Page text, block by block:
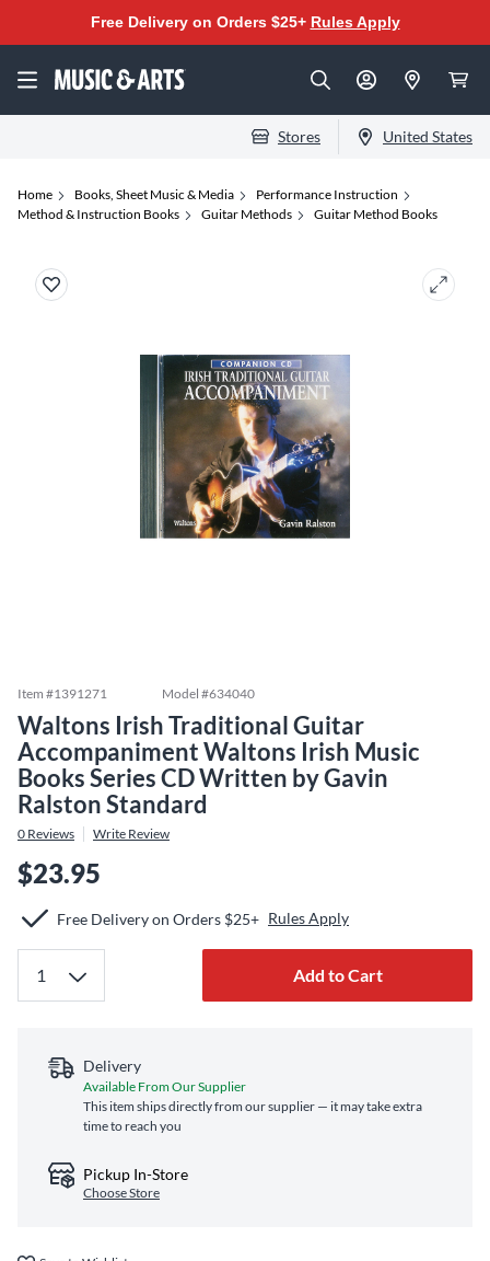
Free Delivery on Orders $25+ Rules Apply
Stores United States
Home Books, Sheet Music & Media
Performance Instruction
Method & Instruction Books
Guitar Methods Guitar Method Books
Item #1391271 Model #634040
Waltons Irish Traditional Guitar
Accompaniment Waltons Irish Music
Books Series CD Written by Gavin
Ralston Standard
0 Reviews Write Review
$23.95
Free Delivery on Orders $25+ Rules Apply
Add to Cart
Delivery
Available From Our Supplier
This item ships directly from our supplier — it may take extra
time to reach you
Pickup In-Store
Choose Store